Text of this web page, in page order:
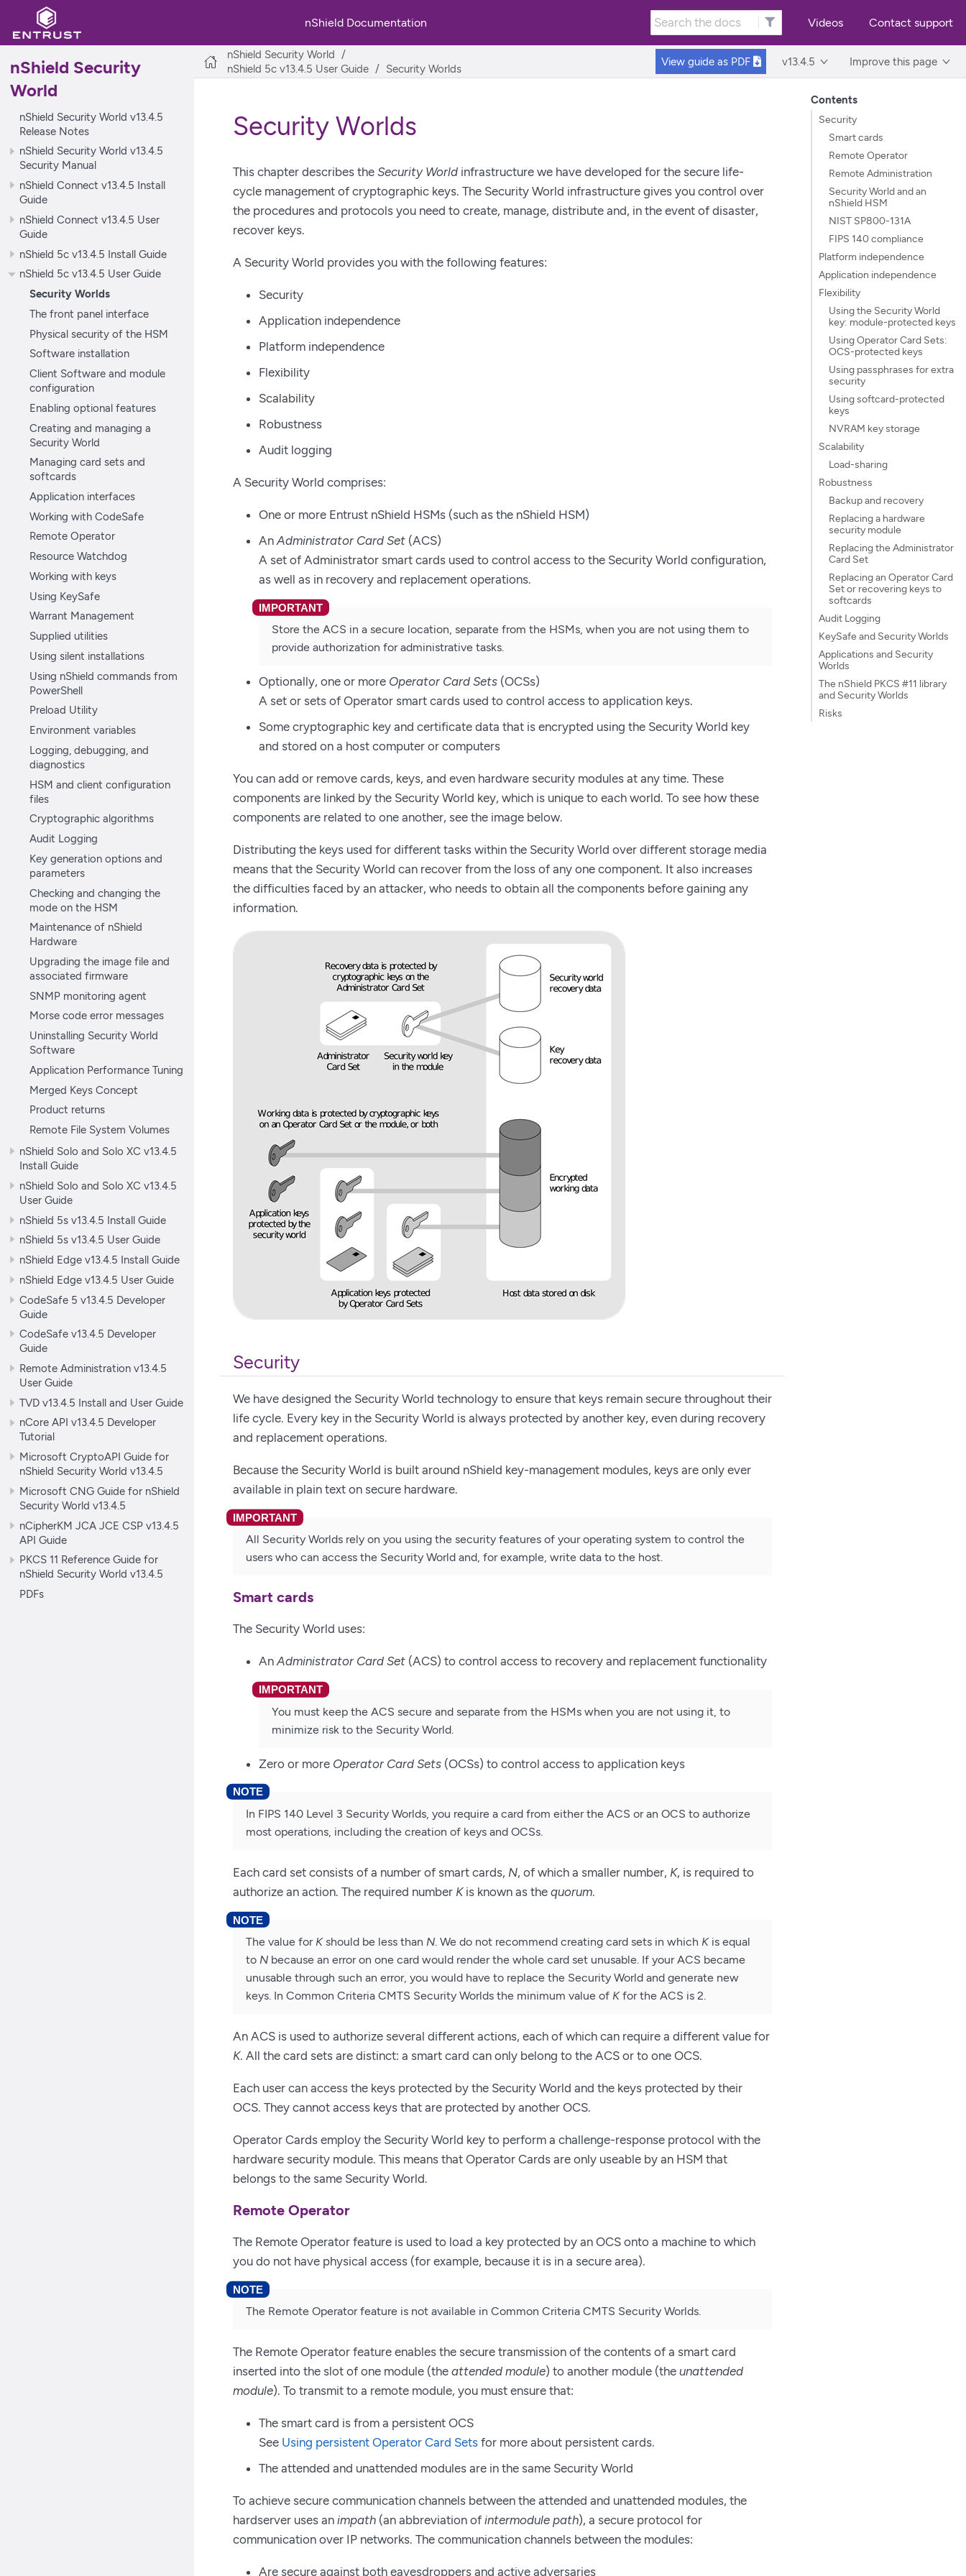
nShield Documentation Videos Contact support
nShield Security
World
nShield Security World v13.4.5
Release Notes
nShield Security World v13.4.5
Security Manual
nShield Connect v13.4.5 Install
Guide
nShield Connect v13.4.5 User
Guide
nShield 5c v13.4.5 Install Guide
nShield 5c v13.4.5 User Guide
Security Worlds
The front panel interface
Physical security of the HSM
Software installation
Client Software and module
configuration
Enabling optional features
Creating and managing a
Security World
Managing card sets and
softcards
Application interfaces
Working with CodeSafe
Remote Operator
Resource Watchdog
Working with keys
Using KeySafe
Warrant Management
Supplied utilities
Using silent installations
Using nShield commands from
PowerShell
Preload Utility
Environment variables
Logging, debugging, and
diagnostics
HSM and client configuration
files
Cryptographic algorithms
Audit Logging
Key generation options and
parameters
Checking and changing the
mode on the HSM
Maintenance of nShield
Hardware
Upgrading the image file and
associated firmware
SNMP monitoring agent
Morse code error messages
Uninstalling Security World
Software
Application Performance Tuning
Merged Keys Concept
Product returns
Remote File System Volumes
nShield Solo and Solo XC v13.4.5
Install Guide
nShield Solo and Solo XC v13.4.5
User Guide
nShield 5s v13.4.5 Install Guide
nShield 5s v13.4.5 User Guide
nShield Edge v13.4.5 Install Guide
nShield Edge v13.4.5 User Guide
CodeSafe 5 v13.4.5 Developer
Guide
CodeSafe v13.4.5 Developer
Guide
Remote Administration v13.4.5
User Guide
TVD v13.4.5 Install and User Guide
nCore API v13.4.5 Developer
Tutorial
Microsoft CryptoAPI Guide for
nShield Security World v13.4.5
Microsoft CNG Guide for nShield
Security World v13.4.5
nCipherKM JCA JCE CSP v13.4.5
API Guide
PKCS 11 Reference Guide for
nShield Security World v13.4.5
PDFs
nShield Security World
nShield 5c v13.4.5 User Guide
Security Worlds
View guide as PDF v13.4.5 Improve this page
Contents
Security
Smart cards
Remote Operator
Remote Administration
Security World and an
nShield HSM
NIST SP800-131A
FIPS 140 compliance
Platform independence
Application independence
Flexibility
Using the Security World
key: module-protected keys
Using Operator Card Sets:
OCS-protected keys
Using passphrases for extra
security
Using softcard-protected
keys
NVRAM key storage
Scalability
Load-sharing
Robustness
Backup and recovery
Replacing a hardware
security module
Replacing the Administrator
Card Set
Replacing an Operator Card
Set or recovering keys to
softcards
Audit Logging
KeySafe and Security Worlds
Applications and Security
Worlds
The nShield PKCS #11 library
and Security Worlds
Risks
Security Worlds
This chapter describes the Security World infrastructure we have developed for the secure life-
cycle management of cryptographic keys. The Security World infrastructure gives you control over
the procedures and protocols you need to create, manage, distribute and, in the event of disaster,
recover keys.
A Security World provides you with the following features:
Security
Application independence
Platform independence
Flexibility
Scalability
Robustness
Audit logging
A Security World comprises:
One or more Entrust nShield HSMs (such as the nShield HSM)
AnAdministrator Card Set (ACS)
A set of Administrator smart cards used to control access to the Security World configuration,
as well as in recovery and replacement operations.
Store the ACS in a secure location, separate from the HSMs, when you are not using them to
provide authorization for administrative tasks.
Optionally, one or more Operator Card Sets (OCSs)
A set or sets of Operator smart cards used to control access to application keys.
Some cryptographic key and certificate data that is encrypted using the Security World key
and stored on a host computer or computers
You can add or remove cards, keys, and even hardware security modules at any time. These
components are linked by the Security World key, which is unique to each world. To see how these
components are related to one another, see the image below.
Distributing the keys used for different tasks within the Security World over different storage media
means that the Security World can recover from the loss of any one component. It also increases
the difficulties faced by an attacker, who needs to obtain all the components before gaining any
information.
Security
We have designed the Security World technology to ensure that keys remain secure throughout their
life cycle. Every key in the Security World is always protected by another key, even during recovery
and replacement operations.
Because the Security World is built around nShield key-management modules, keys are only ever
available in plain text on secure hardware.
All Security Worlds rely on you using the security features of your operating system to control the
users who can access the Security World and, for example, write data to the host.
Smart cards
The Security World uses:
AnAdministrator Card Set (ACS) to control access to recovery and replacement functionality
You must keep the ACS secure and separate from the HSMs when you are not using it, to
minimize risk to the Security World.
Zero or more Operator Card Sets (OCSs) to control access to application keys
In FIPS 140 Level 3 Security Worlds, you require a card from either the ACS or an OCS to authorize
most operations, including the creation of keys and OCSs.
Each card set consists of a number of smart cards, N, of which a smaller number, K, is required to
authorize an action. The required number Kis known as the quorum.
The value for Kshould be less than N. We do not recommend creating card sets in which Kis equal
to N because an error on one card would render the whole card set unusable. If your ACS became
unusable through such an error, you would have to replace the Security World and generate new
keys. In Common Criteria CMTS Security Worlds the minimum value of Kfor the ACS is 2.
An ACS is used to authorize several different actions, each of which can require a different value for
K. All the card sets are distinct: a smart card can only belong to the ACS or to one OCS.
Each user can access the keys protected by the Security World and the keys protected by their
OCS. They cannot access keys that are protected by another OCS.
Operator Cards employ the Security World key to perform a challenge-response protocol with the
hardware security module. This means that Operator Cards are only useable by an HSM that
belongs to the same Security World.
Remote Operator
The Remote Operator feature is used to load a key protected by an OCS onto a machine to which
you do not have physical access (for example, because it is in a secure area).
The Remote Operator feature is not available in Common Criteria CMTS Security Worlds.
The Remote Operator feature enables the secure transmission of the contents of a smart card
inserted into the slot of one module (the attended module) to another module (the unattended
module). To transmit to a remote module, you must ensure that:
The smart card is from a persistent OCS
See Using persistent Operator Card Sets for more about persistent cards.
The attended and unattended modules are in the same Security World
To achieve secure communication channels between the attended and unattended modules, the
hardserver uses an impath (an abbreviation of intermodule path), a secure protocol for
communication over IP networks. The communication channels between the modules:
Are secure against both eavesdroppers and active adversaries